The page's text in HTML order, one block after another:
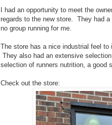
I had an opportunity to meet the
regards to the new store. They had
no group running for me.
The store has a nice industrial feel
They also had an extensive
selection of runners nutrition, a good
Check out the store: